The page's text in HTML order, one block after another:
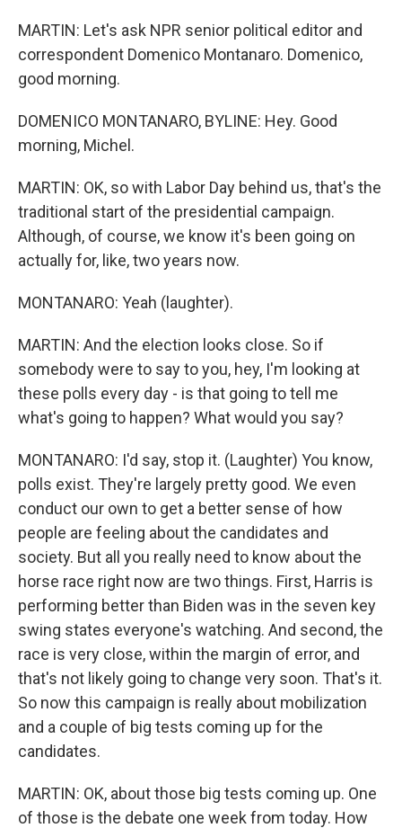
MARTIN: Let's ask NPR senior political editor and
correspondent Domenico Montanaro. Domenico,
good morning.
DOMENICO MONTANARO, BYLINE: Hey. Good
morning, Michel.
MARTIN: OK, so with Labor Day behind us, that's the
traditional start of the presidential campaign.
Although, of course, we know it's been going on
actually for, like, two years now.
MONTANARO: Yeah (laughter).
MARTIN: And the election looks close. So if
somebody were to say to you, hey, I'm looking at
these polls every day - is that going to tell me
what's going to happen? What would you say?
MONTANARO: I'd say, stop it. (Laughter) You know,
polls exist. They're largely pretty good. We even
conduct our own to get a better sense of how
people are feeling about the candidates and
society. But all you really need to know about the
horse race right now are two things. First, Harris is
performing better than Biden was in the seven key
swing states everyone's watching. And second, the
race is very close, within the margin of error, and
that's not likely going to change very soon. That's it.
So now this campaign is really about mobilization
and a couple of big tests coming up for the
candidates.
MARTIN: OK, about those big tests coming up. One
of those is the debate one week from today. How